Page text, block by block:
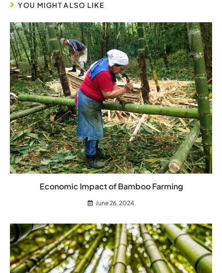
YOU MIGHT ALSO LIKE
Economic Impact of Bamboo Farming
June 26, 2024